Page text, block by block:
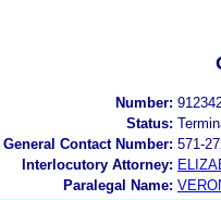
Number:
Status:
General Contact Number: 571-
Interlocutory Attorney:
Paralegal Name: